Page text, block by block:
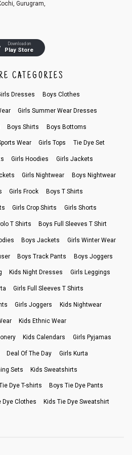
Gurugram,
Download on
Play Store
CATEGORIES
Dresses Boys Clothes
Girls Summer Wear Dresses
Boys Shirts Boys Bottoms
Wear Girls Tops Tie Dye Set
Girls Hoodies Girls Jackets
Girls Nightwear Boys Nightwear
Girls Frock Boys T Shirts
Girls Crop Shirts Girls Shorts
T Shirts Boys Full Sleeves T Shirt
Boys Jackets Girls Winter Wear
Boys Track Pants Boys Joggers
Kids Night Dresses Girls Leggings
Girls Full Sleeves T Shirts
Girls Joggers Kids Nightwear
Kids Ethnic Wear
Kids Calendars Girls Pyjamas
Deal Of The Day Girls Kurta
Sets Kids Sweatshirts
Dye T-shirts Boys Tie Dye Pants
Dye Clothes Kids Tie Dye Sweatshirt